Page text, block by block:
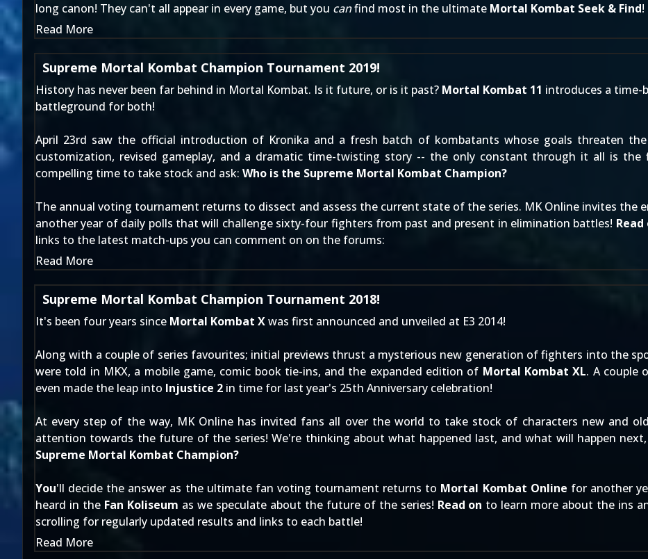
long canon! They can't all appear in every game, but you canfind most in the ultimate Mortal Kombat Seek & Find
Read More
Supreme Mortal Kombat Champion Tournament 2019!
History has never been far behind in Mortal Kombat. Is it future, or is it past? Mortal Kombat 11 introduces a time-
battleground for both!
April 23rd saw the official introduction of Kronika and a fresh batch of kombatants whose goals threaten
customization, revised gameplay, and a dramatic time-twisting story -- the only constant through it all is the
compelling time to take stock and ask: Who is the Supreme Mortal Kombat Champion?
The annual voting tournament returns to dissect and assess the current state of the series. MK Online invites
another year of daily polls that will challenge sixty-four fighters from past and present in elimination battles! Read
links to the latest match-ups you can comment on on the forums:
Read More
Supreme Mortal Kombat Champion Tournament 2018!
It's been four years since Mortal Kombat Xwas first announced and unveiled at E3 2014!
Along with a couple of series favourites; initial previews thrust a mysterious new generation of fighters into the
were told in MKX, a mobile game, comic book tie-ins, and the expanded edition of Mortal Kombat XL. A couple
even made the leap into Injustice 2 in time for last year's 25th Anniversary celebration!
At every step of the way, MK Online has invited fans all over the world to take stock of characters new and
attention towards the future of the series! We're thinking about what happened last, and what will happen
Supreme Mortal Kombat Champion?
You'll decide the answer as the ultimate fan voting tournament returns to Mortal Kombat Online for another
heard in the Fan Koliseum as we speculate about the future of the series! Read on to learn more about the ins
scrolling for regularly updated results and links to each battle!
Read More